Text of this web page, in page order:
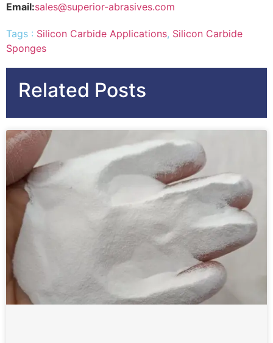
Email:sales@superior-abrasives.com
Tags : Silicon Carbide Applications, Silicon Carbide
Sponges
Related Posts